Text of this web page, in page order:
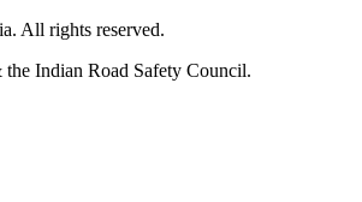
All rights reserved.
the Indian Road Safety Council.